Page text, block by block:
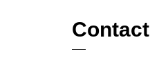
Contact